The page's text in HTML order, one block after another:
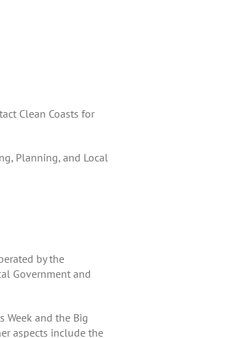
Clean Coasts for
Planning, and Local
by the
Government and
Week and the Big
aspects include the